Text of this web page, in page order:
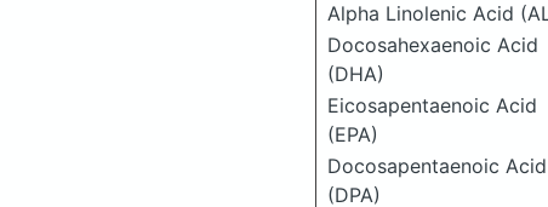
Alpha Linolenic Acid
Docosahexaenoic Acid
(DHA)
Eicosapentaenoic Acid
(EPA)
Docosapentaenoic Acid
(DPA)